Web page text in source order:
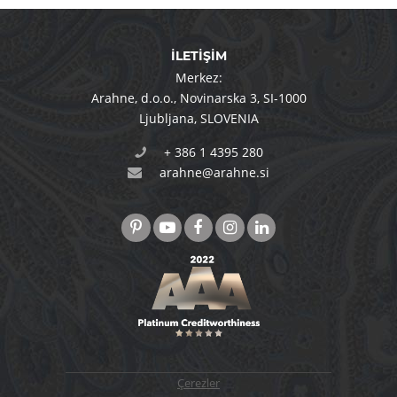
İLETİŞİM
Merkez:
Arahne, d.o.o.,Novinarska 3,SI-1000
Ljubljana,SLOVENIA
+ 386 1 4395 280
arahne@arahne.si
Çerezler